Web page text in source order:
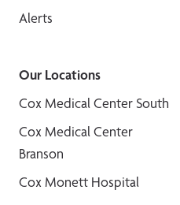
Alerts
Our Locations
Cox Medical Center South
Cox Medical Center
Branson
Cox Monett Hospital